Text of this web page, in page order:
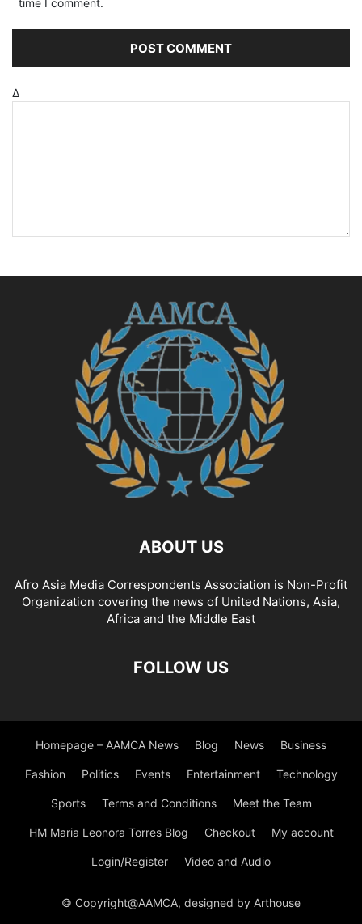
time I comment.
Δ
ABOUT US
Afro Asia Media Correspondents Association is Non-Profit
Organization covering the news of United Nations, Asia,
Africa and the Middle East
FOLLOW US
Homepage – AAMCA News Blog News Business
Fashion Politics Events Entertainment Technology
Sports Terms and Conditions Meet the Team
HM Maria Leonora Torres Blog Checkout My account
Login/Register Video and Audio
© Copyright@AAMCA, designed by Arthouse